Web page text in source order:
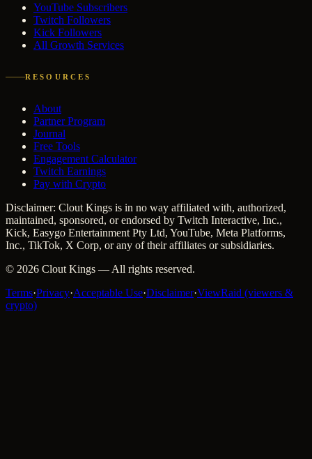
YouTube Subscribers
Twitch Followers
Kick Followers
All Growth Services
RESOURCES
About
Partner Program
Journal
Free Tools
Engagement Calculator
Twitch Earnings
Pay with Crypto
Disclaimer: Clout Kings is in no way affiliated with, authorized,
maintained, sponsored, or endorsed by Twitch Interactive, Inc.,
Kick, Easygo Entertainment Pty Ltd, YouTube, Meta Platforms,
Inc., TikTok, X Corp, or any of their affiliates or subsidiaries.
© 2026 Clout Kings — All rights reserved.
Terms·Privacy·Acceptable Use·Disclaimer·ViewRaid (viewers &
crypto)